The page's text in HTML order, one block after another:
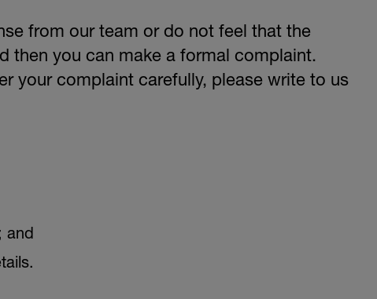
from our team or do not feel that the
then you can make a formal complaint.
your complaint carefully, please write to us
and